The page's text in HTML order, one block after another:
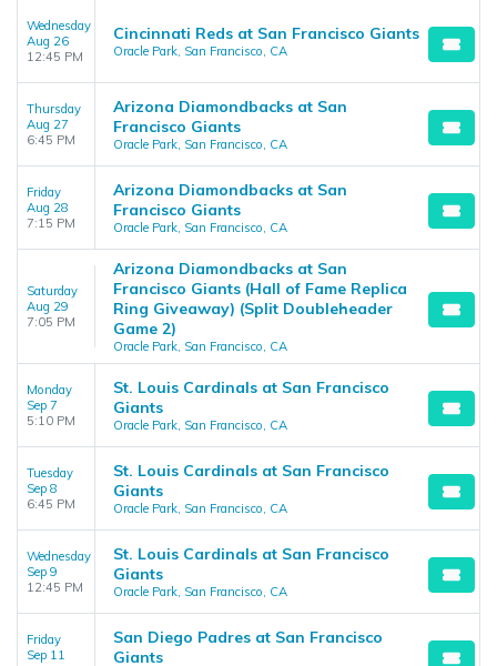
Wednesday
Aug 26
12:45 PM
Cincinnati Reds at San Francisco Giants
Oracle Park, San Francisco, CA
Thursday
Aug 27
6:45 PM
Arizona Diamondbacks at San
Francisco Giants
Oracle Park, San Francisco, CA
Friday
Aug 28
7:15 PM
Arizona Diamondbacks at San
Francisco Giants
Oracle Park, San Francisco, CA
Saturday
Aug 29
7:05 PM
Arizona Diamondbacks at San
Francisco Giants (Hall of Fame Replica
Ring Giveaway) (Split Doubleheader
Game 2)
Oracle Park, San Francisco, CA
Monday
Sep 7
5:10 PM
St. Louis Cardinals at San Francisco
Giants
Oracle Park, San Francisco, CA
Tuesday
Sep 8
6:45 PM
St. Louis Cardinals at San Francisco
Giants
Oracle Park, San Francisco, CA
Wednesday
Sep 9
12:45 PM
St. Louis Cardinals at San Francisco
Giants
Oracle Park, San Francisco, CA
Friday
Sep 11
San Diego Padres at San Francisco
Giants